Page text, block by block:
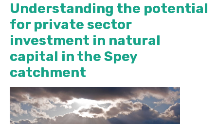
Understanding the potential
for private sector
investment in natural
capital in the Spey
catchment